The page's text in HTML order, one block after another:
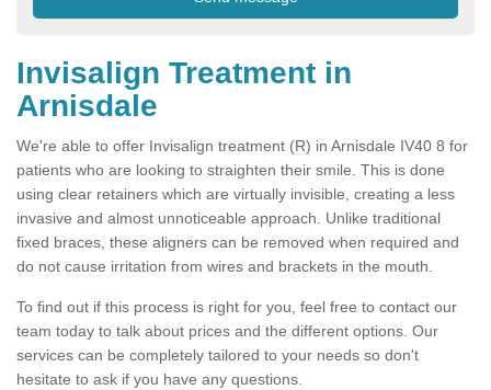
Invisalign Treatment in
Arnisdale
We're able to offer Invisalign treatment (R) in Arnisdale IV40 8 for
patients who are looking to straighten their smile. This is done
using clear retainers which are virtually invisible, creating a less
invasive and almost unnoticeable approach. Unlike traditional
fixed braces, these aligners can be removed when required and
do not cause irritation from wires and brackets in the mouth.
To find out if this process is right for you, feel free to contact our
team today to talk about prices and the different options. Our
services can be completely tailored to your needs so don't
hesitate to ask if you have any questions.